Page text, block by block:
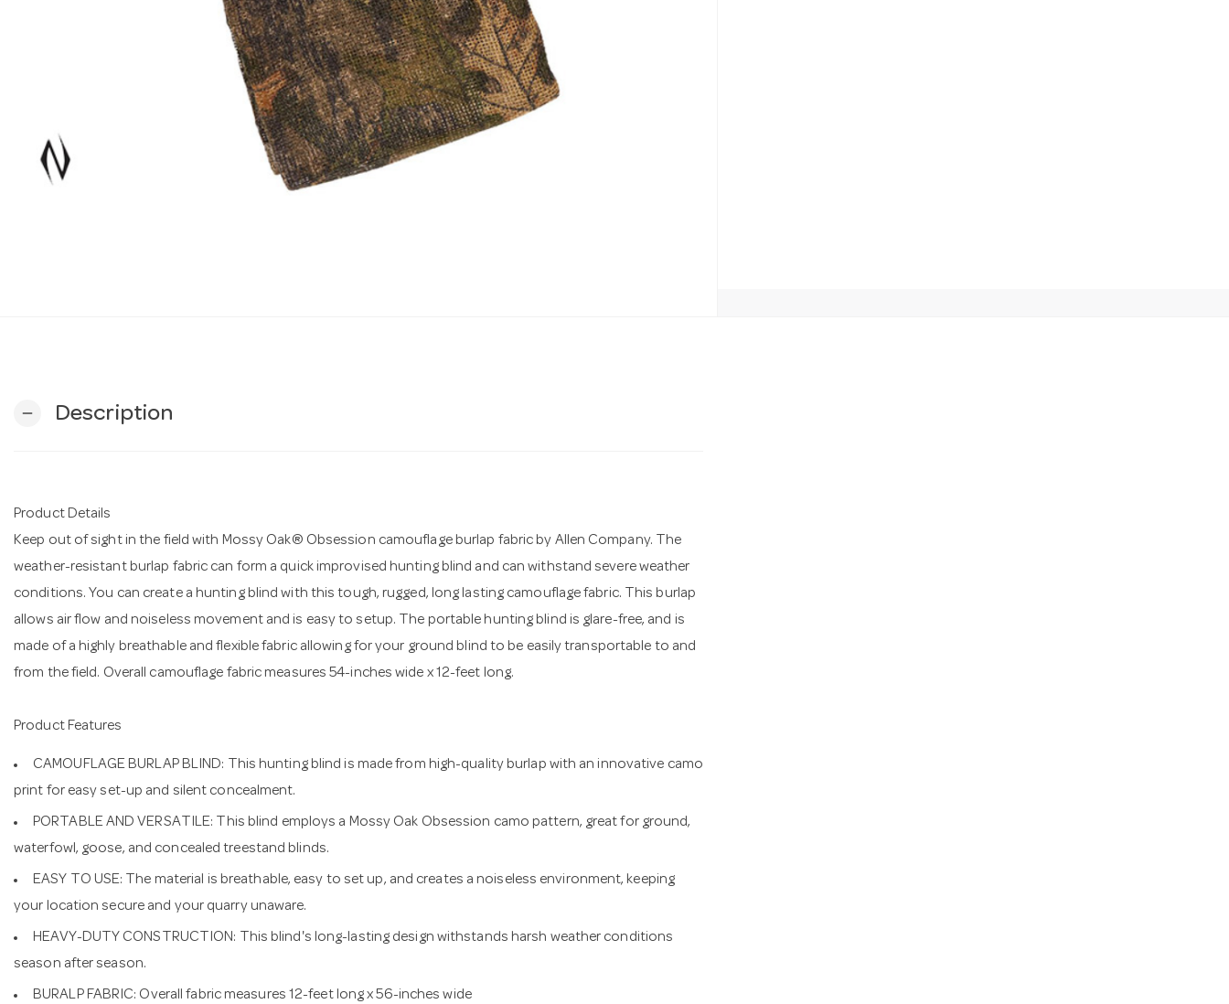
remove Description
Product Details
Keep out of sight in the field with Mossy Oak® Obsession camouflage burlap fabric by Allen Company. The
weather-resistant burlap fabric can form a quick improvised hunting blind and can withstand severe weather
conditions. You can create a hunting blind with this tough, rugged, long lasting camouflage fabric. This burlap
allows air flow and noiseless movement and is easy to setup. The portable hunting blind is glare-free, and is
made of a highly breathable and flexible fabric allowing for your ground blind to be easily transportable to and
from the field. Overall camouflage fabric measures 54-inches wide x 12-feet long.
Product Features
CAMOUFLAGE BURLAP BLIND: This hunting blind is made from high-quality burlap with an innovative camo
print for easy set-up and silent concealment.
PORTABLE AND VERSATILE: This blind employs a Mossy Oak Obsession camo pattern, great for ground,
waterfowl, goose, and concealed treestand blinds.
EASY TO USE: The material is breathable, easy to set up, and creates a noiseless environment, keeping
your location secure and your quarry unaware.
HEAVY-DUTY CONSTRUCTION: This blind's long-lasting design withstands harsh weather conditions
season after season.
BURALP FABRIC: Overall fabric measures 12-feet long x 56-inches wide